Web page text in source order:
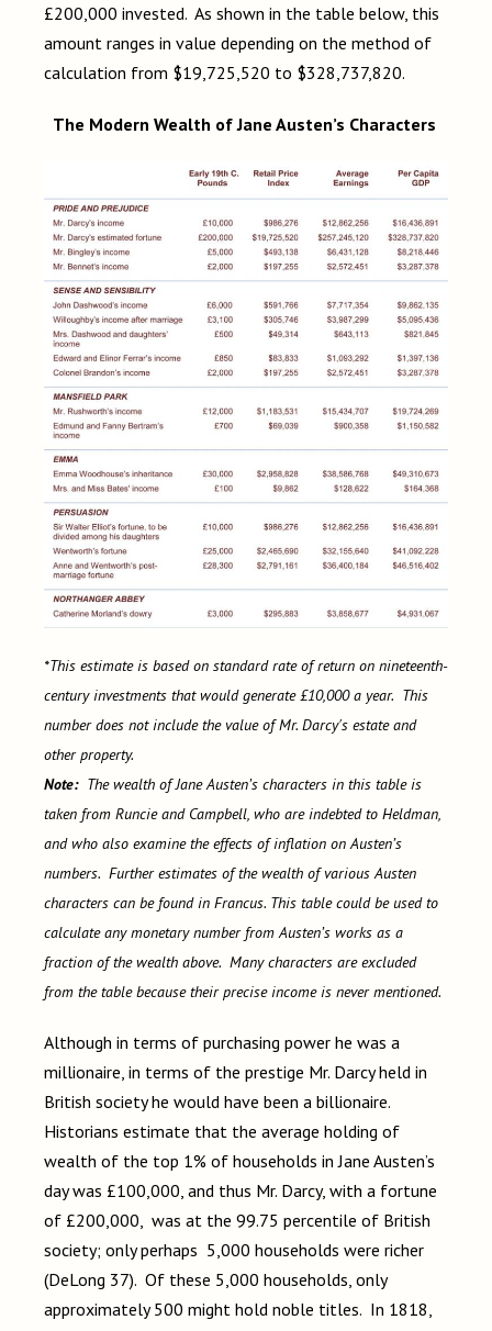
£200,000 invested. As shown in the table below, this
amount ranges in value depending on the method of
calculation from $19,725,520 to $328,737,820.
The Modern Wealth of Jane Austen’s Characters
*This estimate is based on standard rate of return on nineteenth-
century investments that would generate £10,000 a year. This
number does not include the value of Mr. Darcy's estate and
other property.
Note:The wealth of Jane Austen’s characters in this table is
taken from Runcie and Campbell, who are indebted to Heldman,
and who also examine the effects of inflation on Austen’s
numbers. Further estimates of the wealth of various Austen
characters can be found in Francus. This table could be used to
calculate any monetary number from Austen’s works as a
fraction of the wealth above. Many characters are excluded
from the table because their precise income is never mentioned.
Although in terms of purchasing power he was a
millionaire, in terms of the prestige Mr. Darcy held in
British society he would have been a billionaire.
Historians estimate that the average holding of
wealth of the top 1% of households in Jane Austen’s
day was £100,000, and thus Mr. Darcy, with a fortune
of £200,000, was at the 99.75 percentile of British
society; only perhaps 5,000 households were richer
(DeLong 37). Of these 5,000 households, only
approximately 500 might hold noble titles. In 1818,